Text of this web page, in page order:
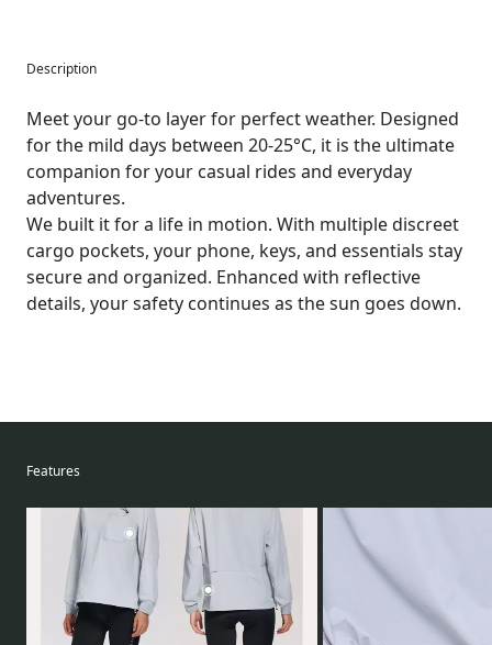
Description
Meet your go-to layer for perfect weather. Designed
for the mild days between 20-25°C, it is the ultimate
companion for your casual rides and everyday
adventures.
We built it for a life in motion. With multiple discreet
cargo pockets, your phone, keys, and essentials stay
secure and organized. Enhanced with reflective
details, your safety continues as the sun goes down.
Features